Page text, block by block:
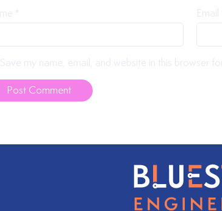
Email
Save my name, email, and website in this browser